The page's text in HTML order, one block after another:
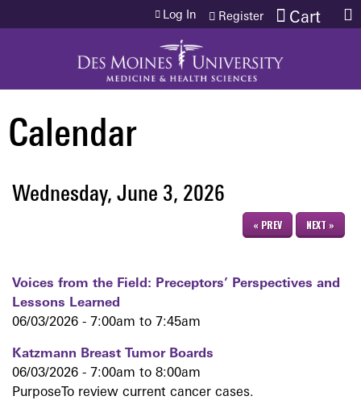
Jump to content Cart
Log In Register
Calendar
Wednesday, June 3, 2026
« PREV NEXT »
Voices from the Field: Preceptors’ Perspectives and
Lessons Learned
06/03/2026 - 7:00am to 7:45am
Katzmann Breast Tumor Boards
06/03/2026 - 7:00am to 8:00am
PurposeTo review current cancer cases.